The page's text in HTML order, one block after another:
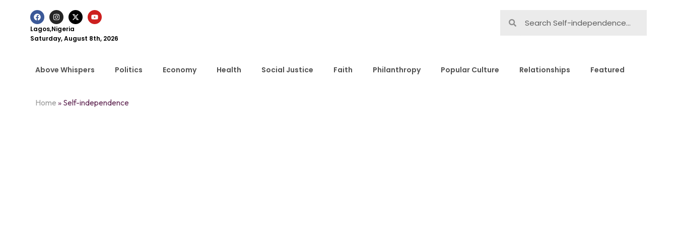
Lagos,Nigeria
Saturday, August 8th, 2026
Above Whispers Politics Economy Health Social Justice Faith Philanthropy Popular Culture Relationships Featured
Home » Self-independence